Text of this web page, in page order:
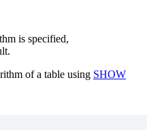
is specified,
of a table using SHOW